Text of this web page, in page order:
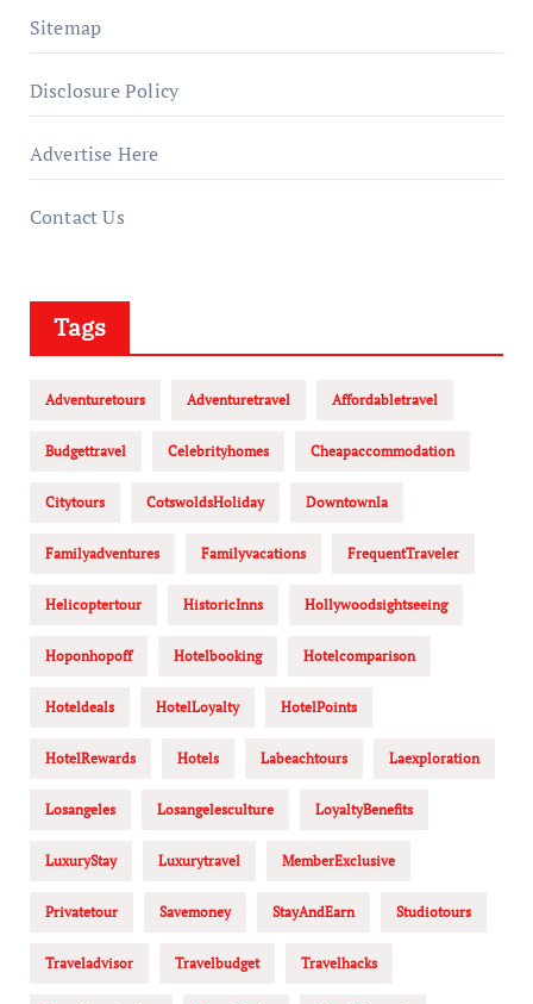
Sitemap
Disclosure Policy
Advertise Here
Contact Us
Tags
Adventuretours Adventuretravel Affordabletravel
Budgettravel Celebrityhomes Cheapaccommodation
Citytours CotswoldsHoliday Downtownla
Familyadventures Familyvacations FrequentTraveler
Helicoptertour HistoricInns Hollywoodsightseeing
Hoponhopoff Hotelbooking Hotelcomparison
Hoteldeals HotelLoyalty HotelPoints
HotelRewards Hotels Labeachtours Laexploration
Losangeles Losangelesculture LoyaltyBenefits
LuxuryStay Luxurytravel MemberExclusive
Privatetour Savemoney StayAndEarn Studiotours
Traveladvisor Travelbudget Travelhacks